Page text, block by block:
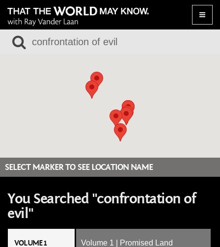
Toggle
SELECT MARKER TO SEE LOCATION NAME
You Searched "confrontation of
evil"
VOLUME 1 Volume 1 | Promised Land